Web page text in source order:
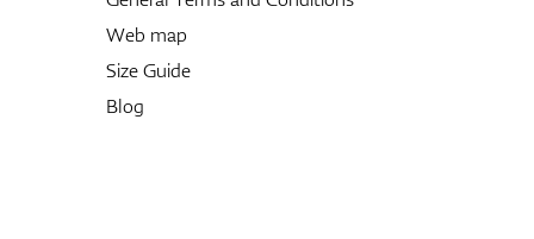
Web map
Size Guide
Blog